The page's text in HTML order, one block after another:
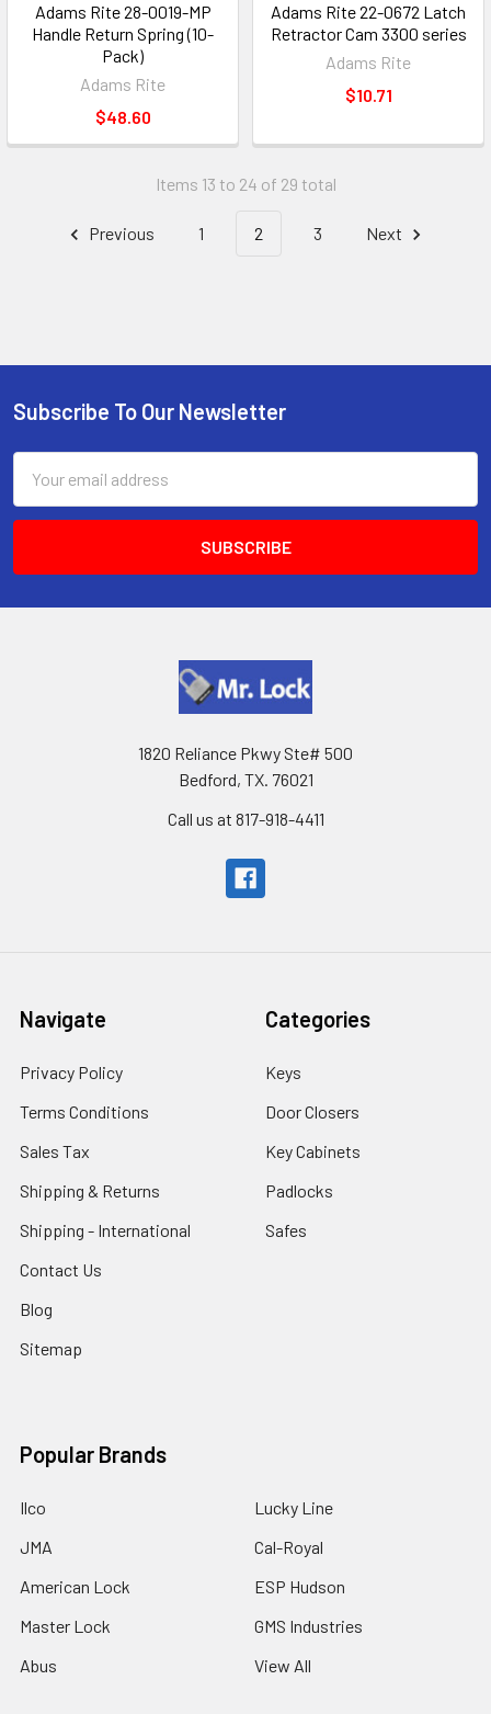
Adams Rite 28-0019-MP
Handle Return Spring (10-
Pack)
Adams Rite
$48.60
Adams Rite 22-0672 Latch
Retractor Cam 3300 series
Adams Rite
$10.71
Items 13 to 24 of 29 total
Previous 1 2 3 Next
Footer
Subscribe To Our Newsletter
Address
1820 Reliance Pkwy Ste# 500
Bedford, TX. 76021
Call us at 817-918-4411
Navigate
Privacy Policy
Terms Conditions
Sales Tax
Shipping & Returns
Shipping - International
Contact Us
Blog
Sitemap
Categories
Keys
Door Closers
Key Cabinets
Padlocks
Safes
Popular Brands
Ilco
JMA
American Lock
Master Lock
Abus
Lucky Line
Cal-Royal
ESP Hudson
GMS Industries
View All